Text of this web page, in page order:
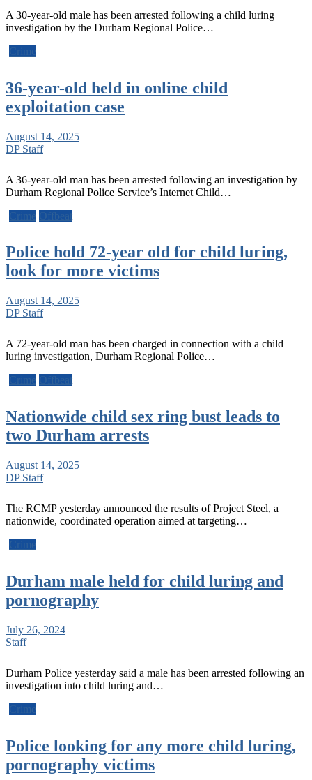
A 30-year-old male has been arrested following a child luring
investigation by the Durham Regional Police…
Crime
36-year-old held in online child
exploitation case
August 14, 2025
DP Staff
A 36-year-old man has been arrested following an investigation by
Durham Regional Police Service’s Internet Child…
Crime Offbeat
Police hold 72-year old for child luring,
look for more victims
August 14, 2025
DP Staff
A 72-year-old man has been charged in connection with a child
luring investigation, Durham Regional Police…
Crime Offbeat
Nationwide child sex ring bust leads to
two Durham arrests
August 14, 2025
DP Staff
The RCMP yesterday announced the results of Project Steel, a
nationwide, coordinated operation aimed at targeting…
Crime
Durham male held for child luring and
pornography
July 26, 2024
Staff
Durham Police yesterday said a male has been arrested following an
investigation into child luring and…
Crime
Police looking for any more child luring,
pornography victims